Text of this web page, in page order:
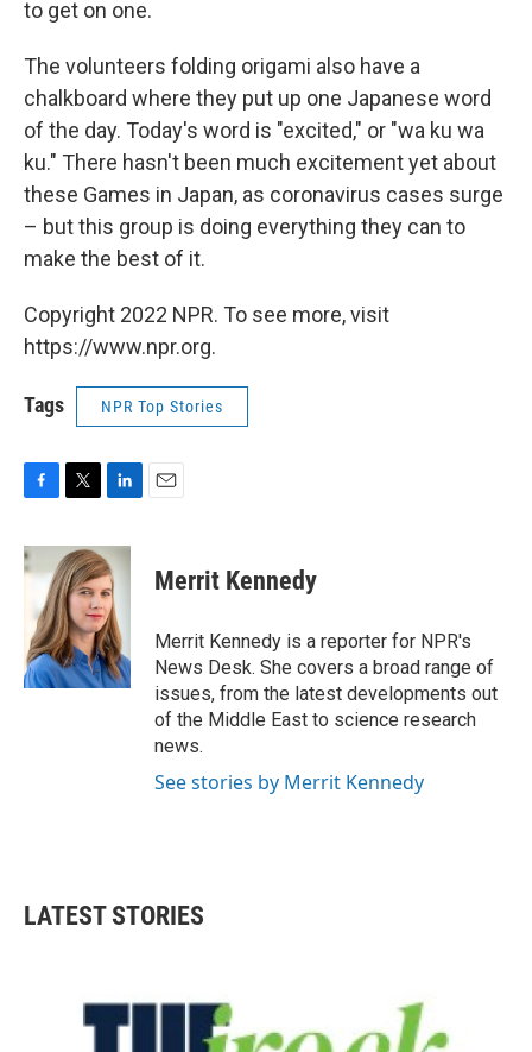
to get on one.
The volunteers folding origami also have a
chalkboard where they put up one Japanese word
of the day. Today's word is "excited," or "wa ku wa
ku." There hasn't been much excitement yet about
these Games in Japan, as coronavirus cases surge
– but this group is doing everything they can to
make the best of it.
Copyright 2022 NPR. To see more, visit
https://www.npr.org.
Tags NPR Top Stories
c
e
o
k
i
t
t
e
r
n
k
e
d
I
n
Merrit Kennedy
Merrit Kennedy is a reporter for NPR's
News Desk. She covers a broad range of
issues, from the latest developments out
of the Middle East to science research
news.
See stories by Merrit Kennedy
LATEST STORIES